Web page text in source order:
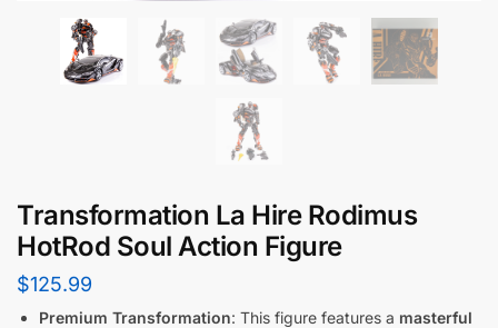
Transformation La Hire Rodimus
HotRod Soul Action Figure
$125.99
Premium Transformation: This figure features a masterful